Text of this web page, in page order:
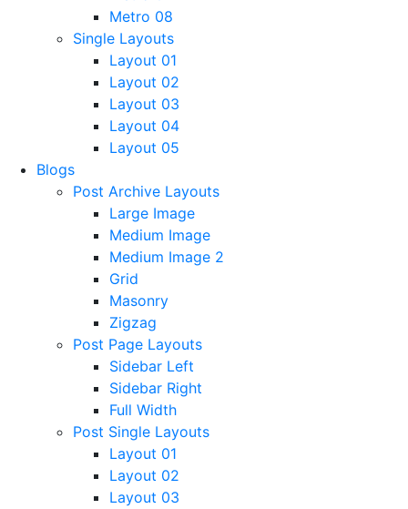
Metro 08
Single Layouts
Layout 01
Layout 02
Layout 03
Layout 04
Layout 05
Blogs
Post Archive Layouts
Large Image
Medium Image
Medium Image 2
Grid
Masonry
Zigzag
Post Page Layouts
Sidebar Left
Sidebar Right
Full Width
Post Single Layouts
Layout 01
Layout 02
Layout 03